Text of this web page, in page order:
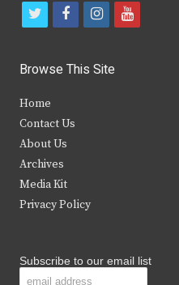
t
i
t
e
r
f
c
b
i
s
y
Browse This Site
Home
Contact Us
About Us
Archives
Media Kit
Privacy Policy
Subscribe to our email list